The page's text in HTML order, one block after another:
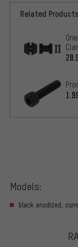
Related
Models:
black anodized,